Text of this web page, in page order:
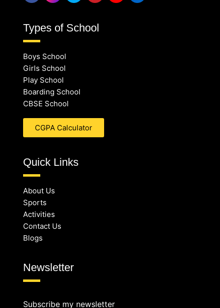
Types of School
Boys School
Girls School
Play School
Boarding School
CBSE School
CGPA Calculator
Quick Links
About Us
Sports
Activities
Contact Us
Blogs
Newsletter
Subscribe my newsletter